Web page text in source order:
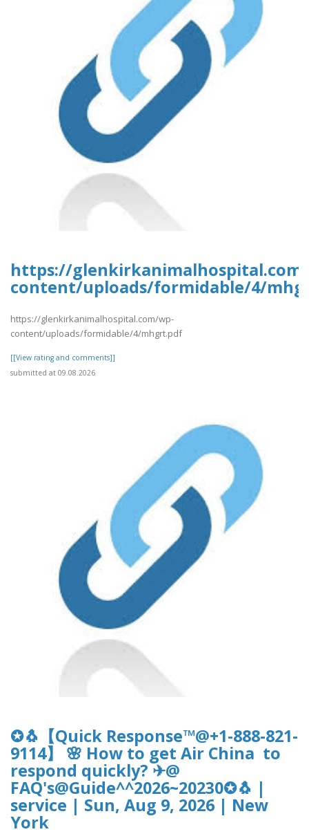
https://
content/uploads/formidable/4/
https://glenkirkanimalhospital.com/wp-
content/uploads/formidable/4/mhgrt.pdf
[[View rating and comments]]
submitted at 09.08.2026
✪🐧【Quick Response™@+1-888-821-
9114】 🌸 How to get Air China to
respond quickly? ✈@
FAQ's@Guide^^2026~20230✪🐧 |
service | Sun, Aug 9, 2026 | New
York